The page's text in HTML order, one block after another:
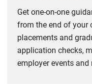
Get one-on-one
from the end of your
placements and
application checks,
employer events and